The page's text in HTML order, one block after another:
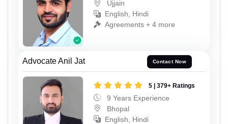
Ujjain
English, Hindi
Agreements + 4 more
Advocate Anil Jat Contact Now
5 | 379+ Ratings
9 Years Experience
Bhopal
English, Hindi